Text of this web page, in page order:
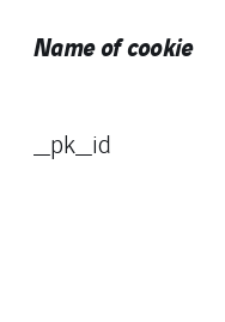
Name of cookie
_pk_id